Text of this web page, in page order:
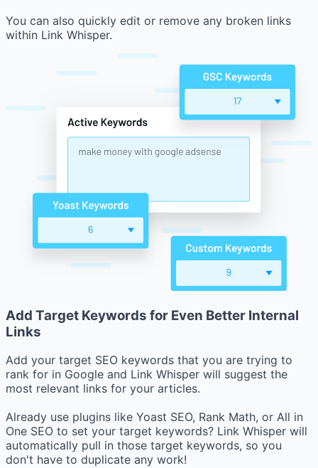
You can also quickly edit or remove any broken links
within Link Whisper.
Add Target Keywords for Even Better Internal
Links
Add your target SEO keywords that you are trying to
rank for in Google and Link Whisper will suggest the
most relevant links for your articles.
Already use plugins like Yoast SEO, Rank Math, or All in
One SEO to set your target keywords? Link Whisper will
automatically pull in those target keywords, so you
don't have to duplicate any work!